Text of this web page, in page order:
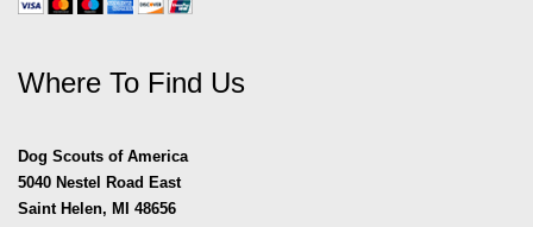
Where To Find Us
Dog Scouts of America
5040 Nestel Road East
Saint Helen, MI 48656